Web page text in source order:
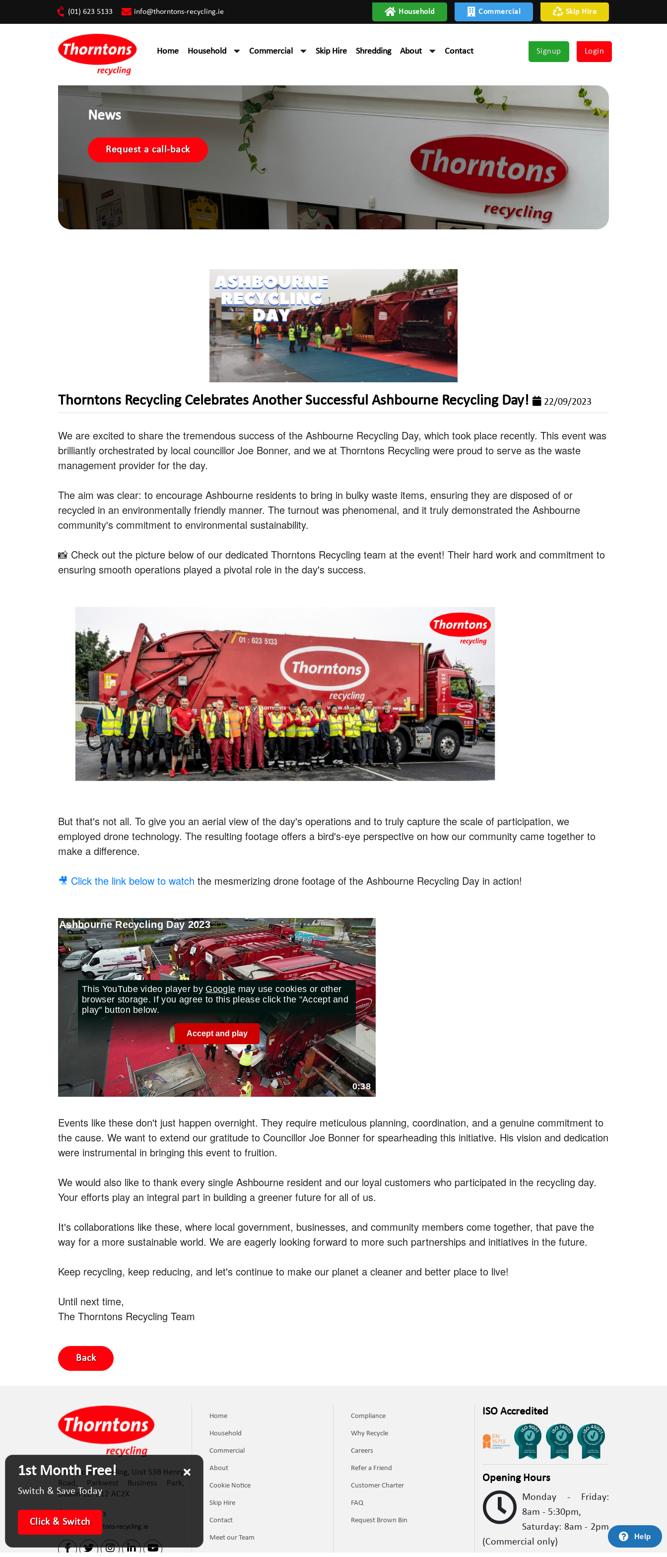
(01) 623 5133 info@thorntons-recycling.ie Skip Hire
Commercial
Household
Home Household Commercial Skip Hire Shredding About Contact Signup Login
News
Request a call-back
Thorntons Recycling Celebrates Another Successful Ashbourne Recycling Day! 22/09/2023
We are excited to share the tremendous success of the Ashbourne Recycling Day, which took place recently. This event was
brilliantly orchestrated by local councillor Joe Bonner, and we at Thorntons Recycling were proud to serve as the waste
management provider for the day.
The aim was clear: to encourage Ashbourne residents to bring in bulky waste items, ensuring they are disposed of or
recycled in an environmentally friendly manner. The turnout was phenomenal, and it truly demonstrated the Ashbourne
community's commitment to environmental sustainability.
📸 Check out the picture below of our dedicated Thorntons Recycling team at the event! Their hard work and commitment to
ensuring smooth operations played a pivotal role in the day's success.
But that's not all. To give you an aerial view of the day's operations and to truly capture the scale of participation, we
employed drone technology. The resulting footage offers a bird's-eye perspective on how our community came together to
make a difference.
🎥 Click the link below to watch the mesmerizing drone footage of the Ashbourne Recycling Day in action!
Events like these don't just happen overnight. They require meticulous planning, coordination, and a genuine commitment to
the cause. We want to extend our gratitude to Councillor Joe Bonner for spearheading this initiative. His vision and dedication
were instrumental in bringing this event to fruition.
We would also like to thank every single Ashbourne resident and our loyal customers who participated in the recycling day.
Your efforts play an integral part in building a greener future for all of us.
It's collaborations like these, where local government, businesses, and community members come together, that pave the
way for a more sustainable world. We are eagerly looking forward to more such partnerships and initiatives in the future.
Keep recycling, keep reducing, and let's continue to make our planet a cleaner and better place to live!
Until next time,
The Thorntons Recycling Team
Back
Thorntons Recycling, Unit S3B Henry
Road, Parkwest Business Park,
Dublin 12. D12 AC2X
(01) 623 5133
info@thorntons-recycling.ie
Home
Household
Commercial
About
Cookie Notice
Skip Hire
Contact
Meet our Team
Compliance
Why Recycle
Careers
Refer a Friend
Customer Charter
FAQ
Request Brown Bin
ISO Accredited
Opening Hours
Monday - Friday:
8am - 5:30pm,
Saturday: 8am - 2pm
(Commercial only)
1st Month Free!
Switch & Save Today
Click & Switch
Help